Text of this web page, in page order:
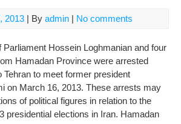
2013 | By admin | No comments
Hossein Loghmanian and four
Hamadan Province were arrested
Tehran to meet former president
on March 16, 2013. These arrests may
of political figures in relation to the
presidential elections in Iran. Hamadan